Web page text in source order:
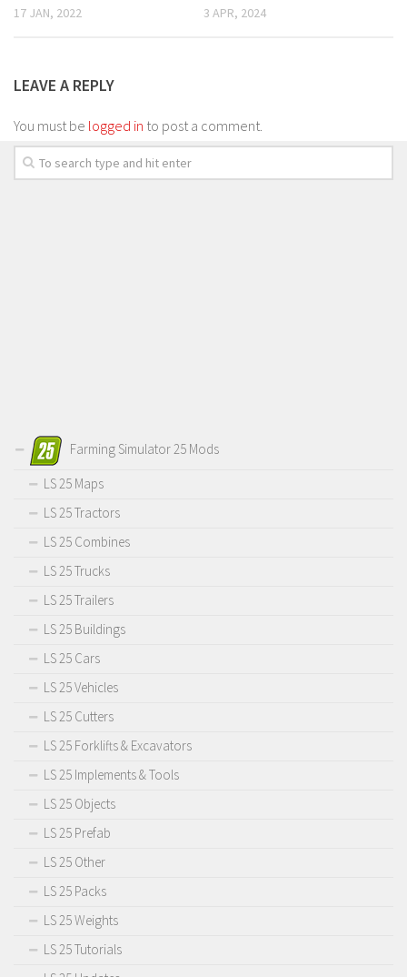
17 JAN, 2022 3 APR, 2024
LEAVE A REPLY
You must be logged in to post a comment.
Farming Simulator 25 Mods
LS 25 Maps
LS 25 Tractors
LS 25 Combines
LS 25 Trucks
LS 25 Trailers
LS 25 Buildings
LS 25 Cars
LS 25 Vehicles
LS 25 Cutters
LS 25 Forklifts & Excavators
LS 25 Implements & Tools
LS 25 Objects
LS 25 Prefab
LS 25 Other
LS 25 Packs
LS 25 Weights
LS 25 Tutorials